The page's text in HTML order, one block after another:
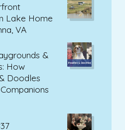
Lake Home
VA
&
How
Doodles